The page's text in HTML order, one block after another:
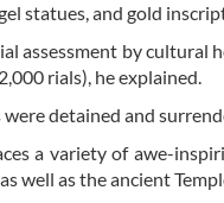
statues, and gold
assessment by cultural
rials), he explained.
were detained and
a variety of awe-
well as the ancient